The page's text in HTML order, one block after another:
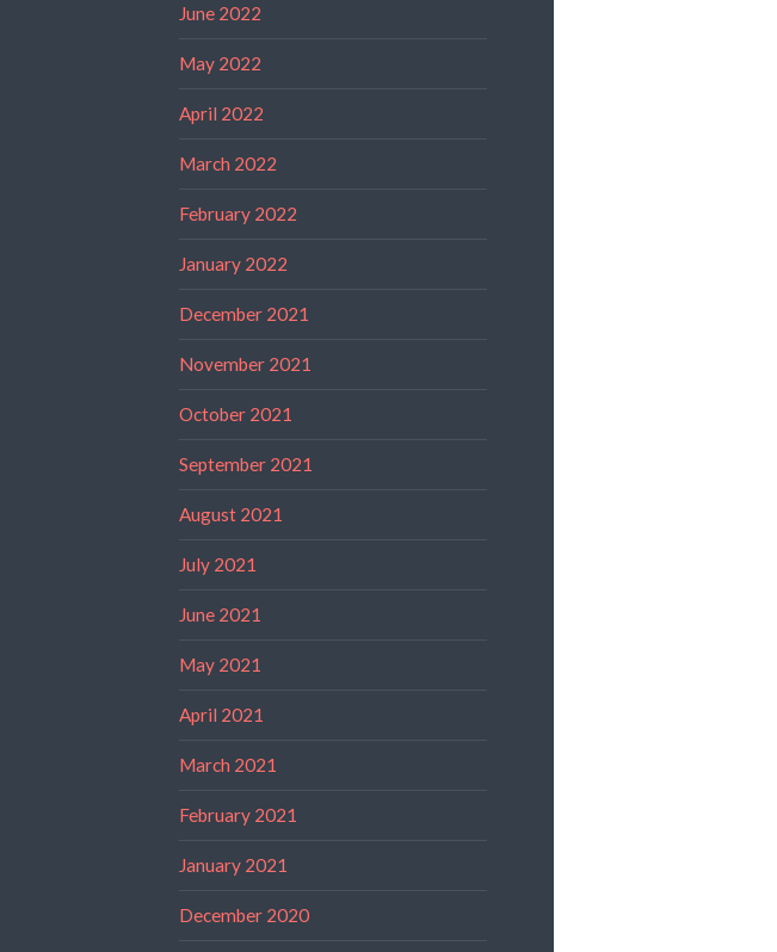
June 2022
May 2022
April 2022
March 2022
February 2022
January 2022
December 2021
November 2021
October 2021
September 2021
August 2021
July 2021
June 2021
May 2021
April 2021
March 2021
February 2021
January 2021
December 2020